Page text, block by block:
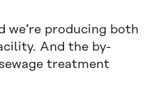
we’re producing both
And the by-
treatment